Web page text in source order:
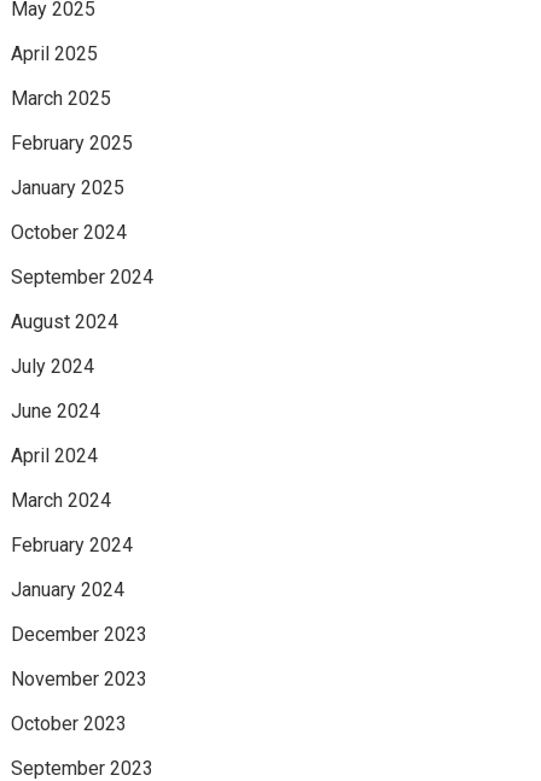
May 2025
April 2025
March 2025
February 2025
January 2025
October 2024
September 2024
August 2024
July 2024
June 2024
April 2024
March 2024
February 2024
January 2024
December 2023
November 2023
October 2023
September 2023